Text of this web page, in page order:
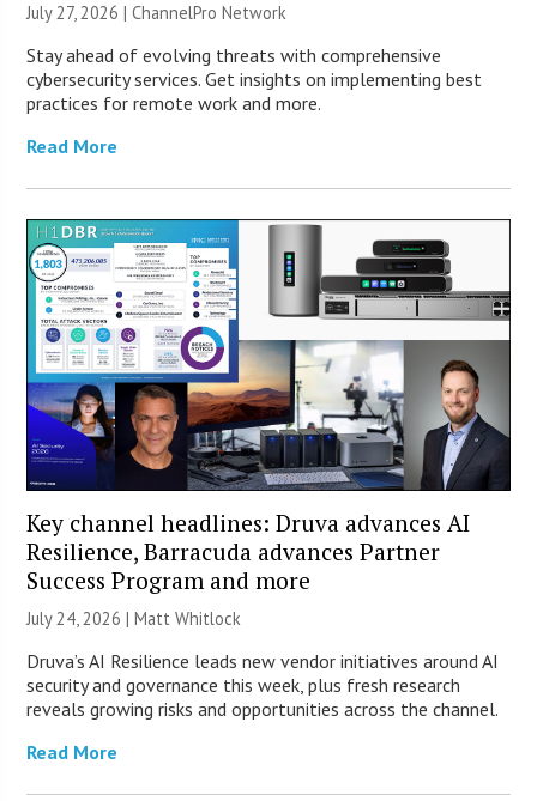
July 27, 2026 |ChannelPro Network
Stay ahead of evolving threats with comprehensive
cybersecurity services. Get insights on implementing best
practices for remote work and more.
Read More
Key channel headlines: Druva advances AI
Resilience, Barracuda advances Partner
Success Program and more
July 24, 2026 |Matt Whitlock
Druva’s AI Resilience leads new vendor initiatives around AI
security and governance this week, plus fresh research
reveals growing risks and opportunities across the channel.
Read More